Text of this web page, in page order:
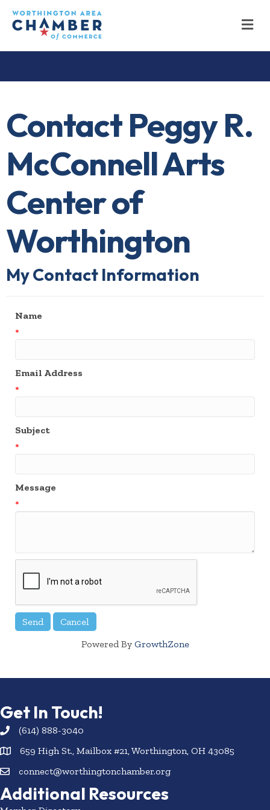
Contact Peggy R.
McConnell Arts
Center of
Worthington
My Contact Information
Name
*
Email Address
*
Subject
*
Message
*
Powered By GrowthZone
Get In Touch!
(614) 888-3040
659 High St., Mailbox #21, Worthington, OH 43085
connect@worthingtonchamber.org
Additional Resources